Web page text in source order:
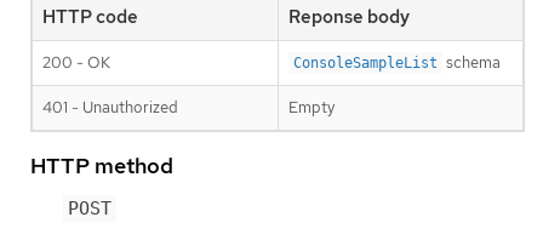
HTTP code Reponse body
200 - OK ConsoleSampleList schema
401 - Unauthorized Empty
HTTP method
POST